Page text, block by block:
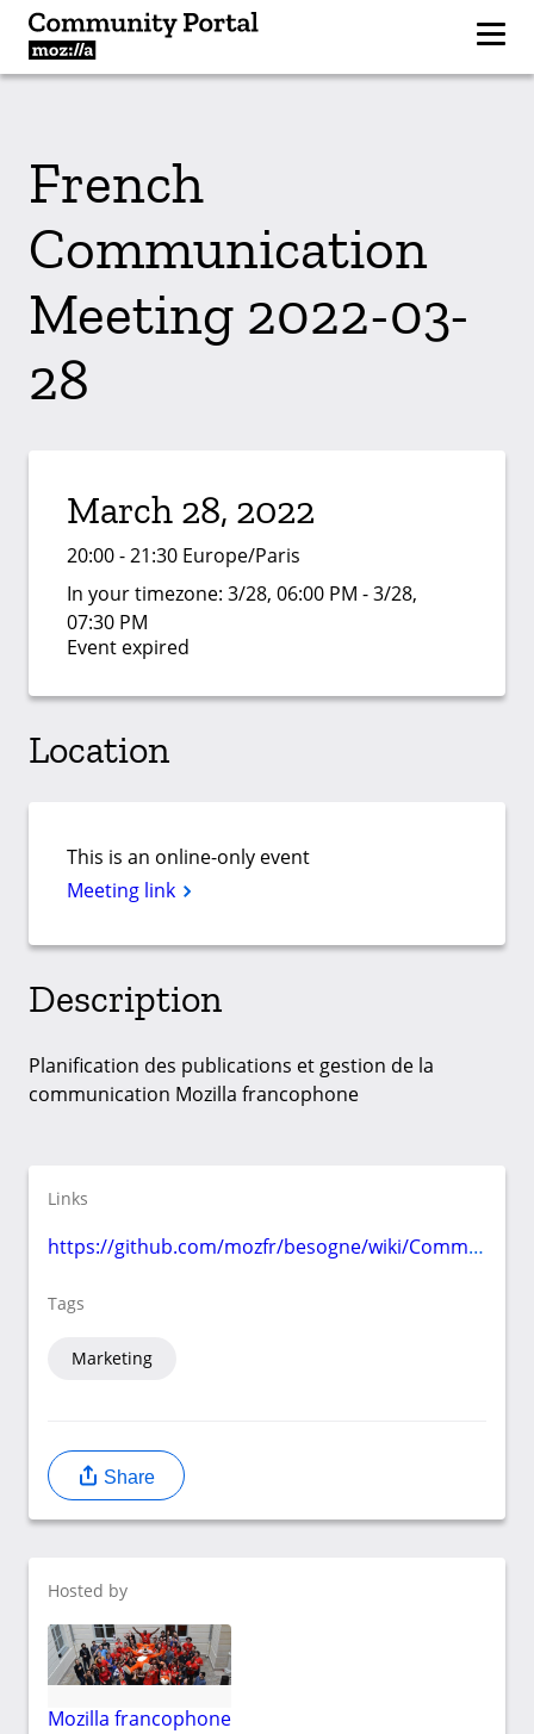
French
Communication
Meeting 2022-03-
28
March 28, 2022
20:00 - 21:30 Europe/Paris
In your timezone: 3/28, 06:00 PM - 3/28,
07:30 PM
Event expired
Location
This is an online-only event
Meeting link
Description
Planification des publications et gestion de la
communication Mozilla francophone
Links
https://github.com/mozfr/besogne/wiki/Communication
Tags
Marketing
Share
Hosted by
Mozilla francophone